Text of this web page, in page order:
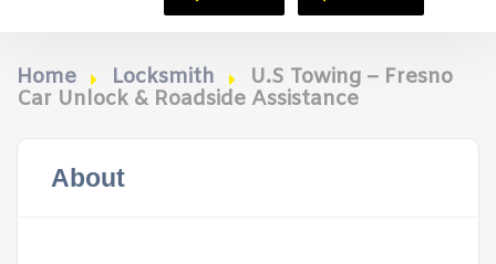
Home Locksmith
U.S Towing – Fresno
Car Unlock & Roadside Assistance
About